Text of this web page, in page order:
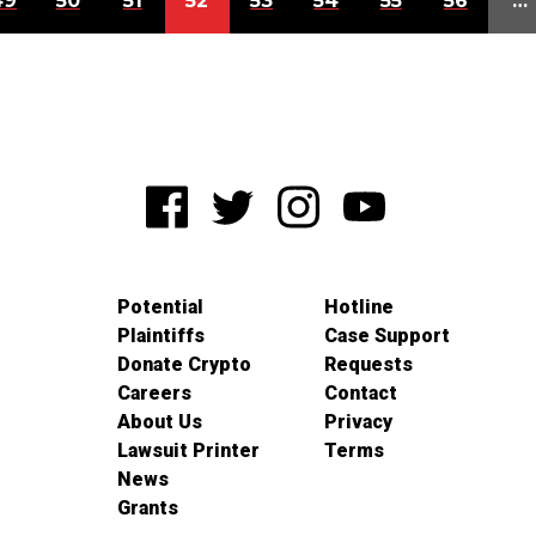
Potential
Plaintiffs
Donate Crypto
Careers
About Us
Lawsuit Printer
News
Grants
Hotline
Case Support
Requests
Contact
Privacy
Terms